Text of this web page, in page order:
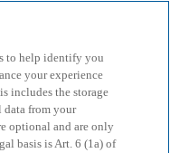
to help identify you
your experience
includes the storage
data from your
optional and are only
basis is Art. 6 (1a) of